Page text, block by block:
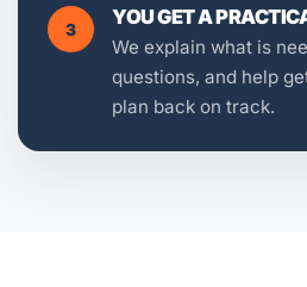
3
YOU GET A
We explain what is
questions, and help
plan back on track.